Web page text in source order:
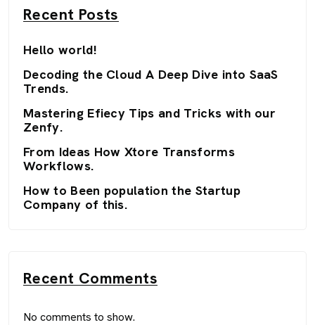
Recent Posts
Hello world!
Decoding the Cloud A Deep Dive into SaaS
Trends.
Mastering Efiecy Tips and Tricks with our
Zenfy.
From Ideas How Xtore Transforms
Workflows.
How to Been population the Startup
Company of this.
Recent Comments
No comments to show.